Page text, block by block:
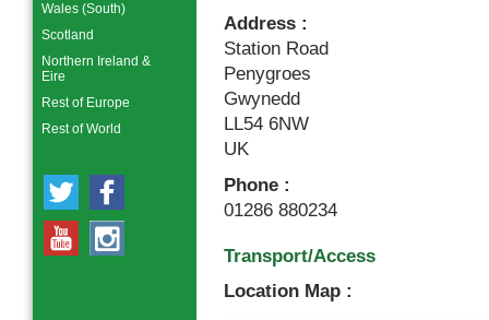
Address :
Station Road
Penygroes
Gwynedd
LL54 6NW
UK
Phone :
01286 880234
Transport/Access
Location Map :
Wales (South)
Scotland
Northern Ireland &
Eire
Rest of Europe
Rest of World